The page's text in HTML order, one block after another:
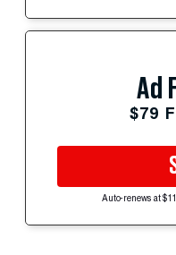
Ad
$79
Auto-renews at